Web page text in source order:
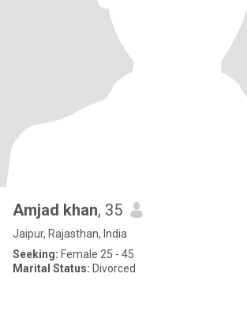
Amjad khan, 35
Jaipur, Rajasthan, India
Seeking: Female 25 - 45
Marital Status: Divorced